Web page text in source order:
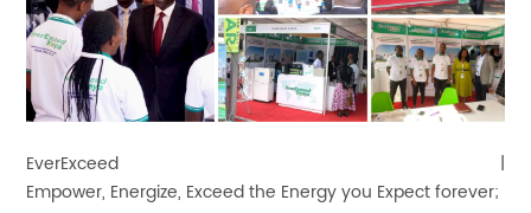
EverExceed |
Empower, Energize, Exceed the Energy you Expect forever;